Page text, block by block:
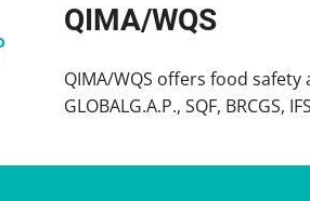
QIMA/WQS
QIMA/WQS offers food
GLOBALG.A.P., SQF,